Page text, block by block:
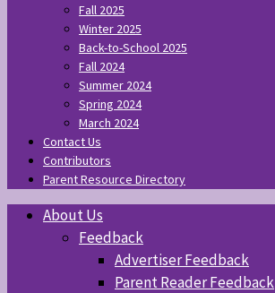
Fall 2025
Winter 2025
Back-to-School 2025
Fall 2024
Summer 2024
Spring 2024
March 2024
Contact Us
Contributors
Parent Resource Directory
About Us
Feedback
Advertiser Feedback
Parent Reader Feedback